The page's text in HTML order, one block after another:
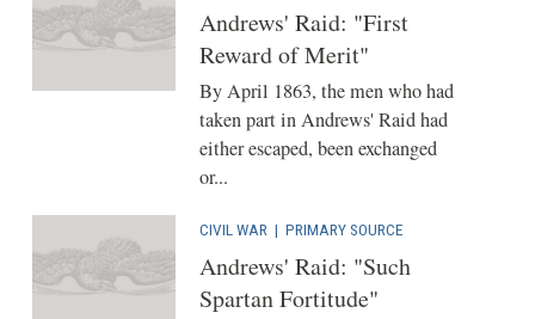
Andrews' Raid: "First
Reward of Merit"
By April 1863, the men who had
taken part in Andrews' Raid had
either escaped, been exchanged
or...
CIVIL WAR | PRIMARY SOURCE
Andrews' Raid: "Such
Spartan Fortitude"